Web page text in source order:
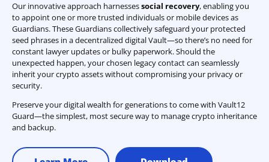
Our innovative approach harnessessocial recovery, enabling you
to appoint one or more trusted individuals or mobile devices as
Guardians. These Guardians collectively safeguard your protected
seed phrases in a decentralized digital Vault—so there’s no need for
constant lawyer updates or bulky paperwork. Should the
unexpected happen, your chosen legacy contact can seamlessly
inherit your crypto assets without compromising your privacy or
security.
Preserve your digital wealth for generations to come with Vault12
Guard—the simplest, most secure way to manage crypto inheritance
and backup.